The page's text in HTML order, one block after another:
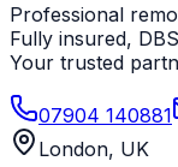
Professional
Fully insured,
Your trusted
07904 140881
London, UK